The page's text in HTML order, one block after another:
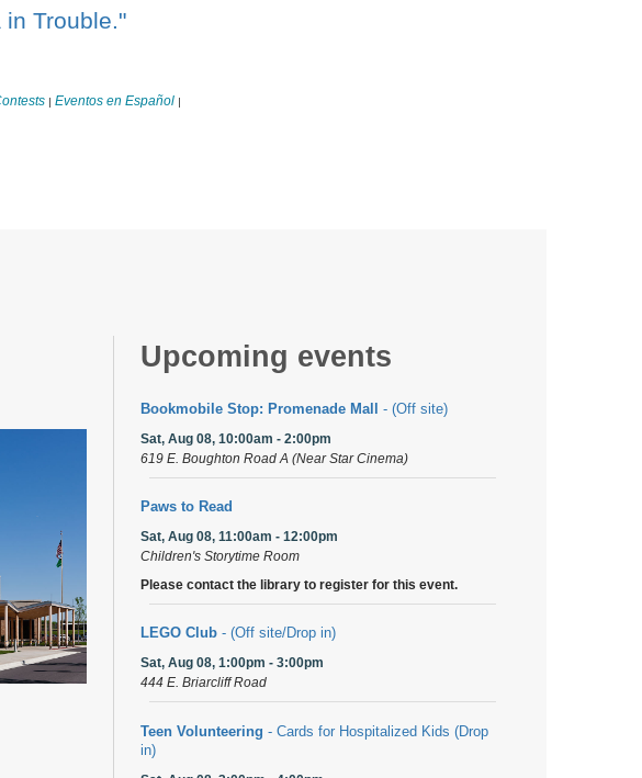
in Trouble."
| Eventos en Español |
Upcoming events
Bookmobile Stop: Promenade Mall - (Off site)
Sat, Aug 08, 10:00am - 2:00pm
619 E. Boughton Road A (Near Star Cinema)
Paws to Read
Sat, Aug 08, 11:00am - 12:00pm
Children's Storytime Room
Please contact the library to register for this event.
LEGO Club - (Off site/Drop in)
Sat, Aug 08, 1:00pm - 3:00pm
444 E. Briarcliff Road
Teen Volunteering - Cards for Hospitalized Kids (Drop
in)